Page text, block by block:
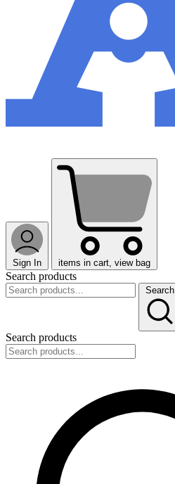
Sign In items in cart, view bag
Search products
Search
Search products